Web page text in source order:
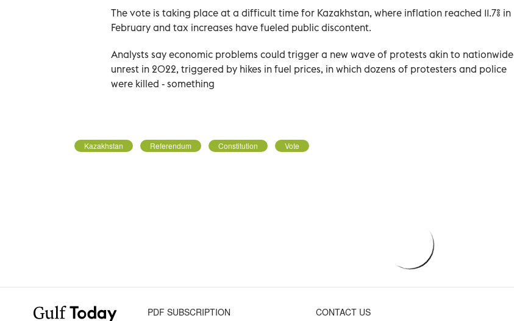
The vote is taking place at a difficult time for Kazakhstan, where inflation reached 11.7% in
February and tax increases have fueled public discontent.
Analysts say economic problems could trigger a new wave of protests akin to nationwide
unrest in 2022, triggered by hikes in fuel prices, in which dozens of protesters and police
were killed - something
Kazakhstan Referendum Constitution Vote
PDF SUBSCRIPTION CONTACT US